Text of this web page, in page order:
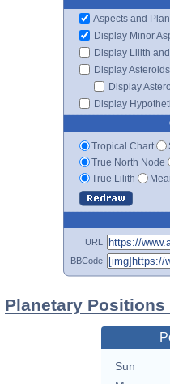
Aspects and
Display Minor
Display Lilith
Display Asteroids
Display
Display
Tropical Chart
True North Node
True Lilith
URL
BBCode
Planetary
Sun